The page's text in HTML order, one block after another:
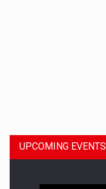
UPCOMING EVENTS